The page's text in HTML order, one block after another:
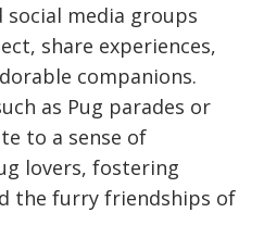
social media groups
share experiences,
companions.
as Pug parades or
to a sense of
lovers, fostering
the furry friendships of